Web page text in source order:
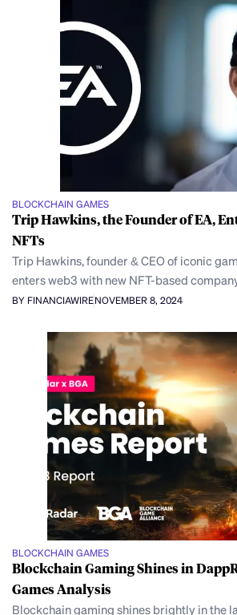
BLOCKCHAIN GAMES
Trip Hawkins, the Founder of EA,
NFTs
Trip Hawkins, founder & CEO of iconic
enters web3 with new NFT-based
BY FINANCIAWIRENOVEMBER 8, 2024
BLOCKCHAIN GAMES
Blockchain Gaming Shines in
Games Analysis
Blockchain gaming shines brightly in the